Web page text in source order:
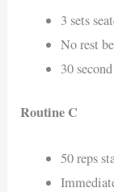
3 sets
No rest
30
Routine C
50 reps